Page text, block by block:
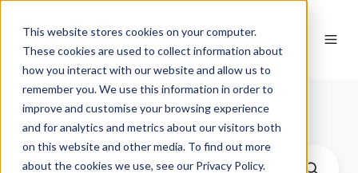
This website stores cookies on your computer.
These cookies are used to collect information about
how you interact with our website and allow us to
remember you. We use this information in order to
improve and customise your browsing experience
and for analytics and metrics about our visitors both
on this website and other media. To find out more
about the cookies we use, see our Privacy Policy.
Journal